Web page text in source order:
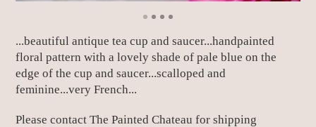
...beautiful antique tea cup and saucer...handpainted
floral pattern with a lovely shade of pale blue on the
edge of the cup and saucer...scalloped and
feminine...very French...
Please contact The Painted Chateau for shipping